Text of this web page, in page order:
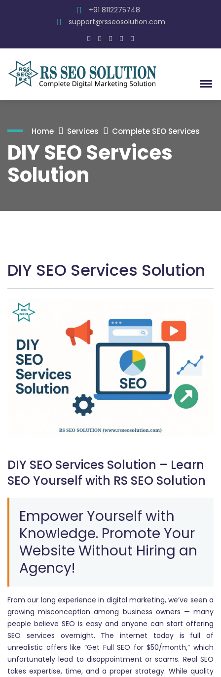
+91 8112275748
support@rsseosolution.com
Home Services Complete SEO Services
DIY SEO Services
Solution
DIY SEO Services Solution
DIY SEO Services Solution – Learn
SEO Yourself with RS SEO Solution
Empower Yourself with
Knowledge. Promote Your
Website Without Hiring an
Agency!
From our long experience in digital marketing, we’ve seen a
growing misconception among business owners — many
people believe SEO is easy and anyone can start offering
SEO services overnight. The internet today is full of
unrealistic offers like “Get Full SEO for $50/month,” which
unfortunately lead to disappointment or scams. Real SEO
takes expertise, time, and a proper strategy. While quality